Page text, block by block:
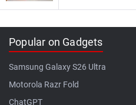
Popular on Gadgets
Samsung Galaxy S26 Ultra
Motorola Razr Fold
ChatGPT